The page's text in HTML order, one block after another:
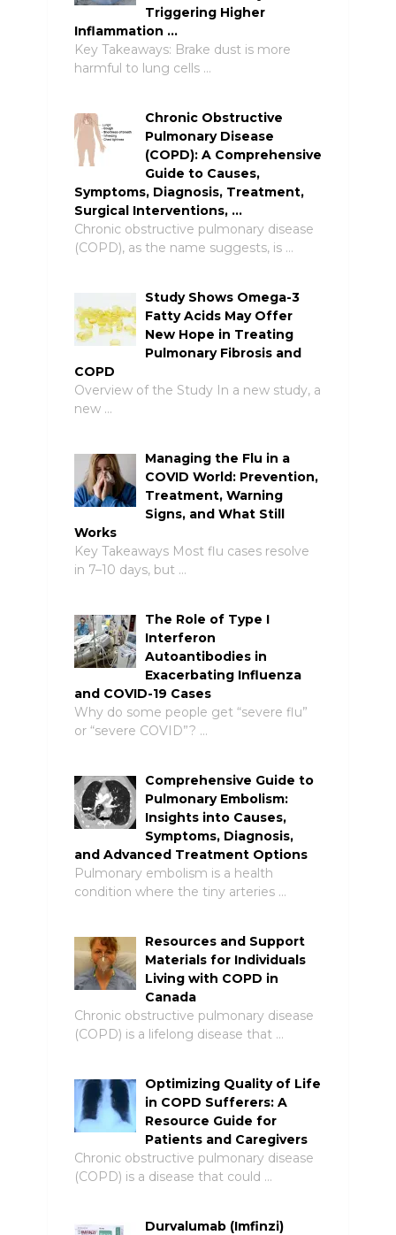
Triggering Higher
Inflammation …
Key Takeaways: Brake dust is more
harmful to lung cells …
Chronic Obstructive
Pulmonary Disease
(COPD): A Comprehensive
Guide to Causes,
Symptoms, Diagnosis, Treatment,
Surgical Interventions, …
Chronic obstructive pulmonary disease
(COPD), as the name suggests, is …
Study Shows Omega-3
Fatty Acids May Offer
New Hope in Treating
Pulmonary Fibrosis and
COPD
Overview of the Study In a new study, a
new …
Managing the Flu in a
COVID World: Prevention,
Treatment, Warning
Signs, and What Still
Works
Key Takeaways Most flu cases resolve
in 7–10 days, but …
The Role of Type I
Interferon
Autoantibodies in
Exacerbating Influenza
and COVID-19 Cases
Why do some people get “severe flu”
or “severe COVID”? …
Comprehensive Guide to
Pulmonary Embolism:
Insights into Causes,
Symptoms, Diagnosis,
and Advanced Treatment Options
Pulmonary embolism is a health
condition where the tiny arteries …
Resources and Support
Materials for Individuals
Living with COPD in
Canada
Chronic obstructive pulmonary disease
(COPD) is a lifelong disease that …
Optimizing Quality of Life
in COPD Sufferers: A
Resource Guide for
Patients and Caregivers
Chronic obstructive pulmonary disease
(COPD) is a disease that could …
Durvalumab (Imfinzi)